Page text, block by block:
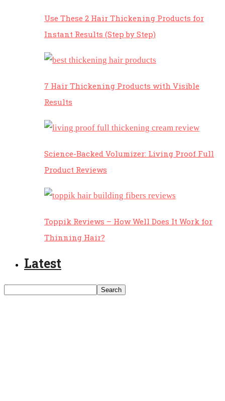
Use These 2 Hair Thickening Products for
Instant Results (Step by Step)
7 Hair Thickening Products with Visible
Results
Science-Backed Volumizer: Living Proof Full
Product Reviews
Toppik Reviews – How Well Does It Work for
Thinning Hair?
Latest